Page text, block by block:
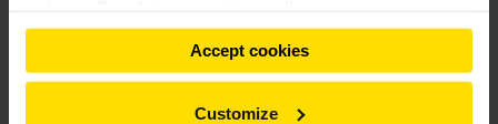
Accept cookies
Customize